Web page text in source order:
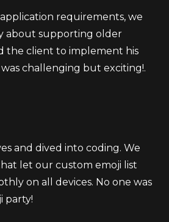
requirements, we
about supporting older
the client to implement his
challenging but exciting!.
and dived into coding. We
let our custom emoji list
on all devices. No one was
party!